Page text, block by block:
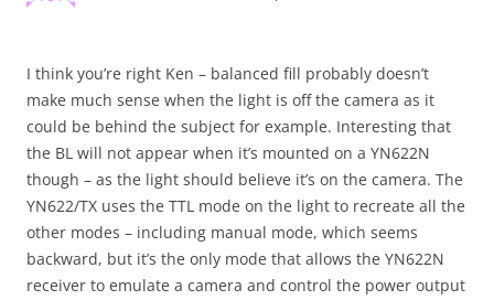
I think you’re right Ken – balanced fill probably doesn’t
make much sense when the light is off the camera as it
could be behind the subject for example. Interesting that
the BL will not appear when it’s mounted on a YN622N
though – as the light should believe it’s on the camera. The
YN622/TX uses the TTL mode on the light to recreate all the
other modes – including manual mode, which seems
backward, but it’s the only mode that allows the YN622N
receiver to emulate a camera and control the power output